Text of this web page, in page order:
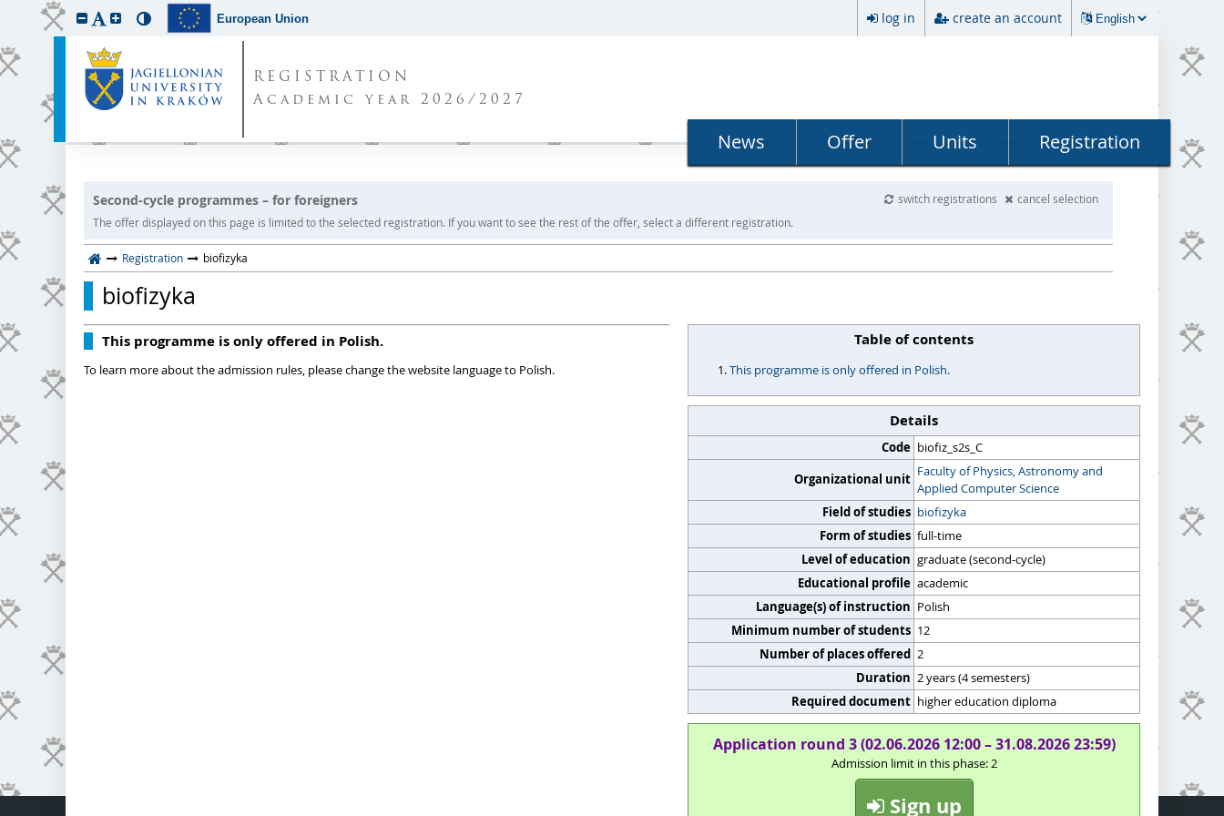
European Union log in create an account
REGISTRATION
Academic year 2026/2027
News Offer Units Registration
Second-cycle programmes – for foreigners switch registrations
cancel selection
The offer displayed on this page is limited to the selected registration. If you want to see the rest of the offer, select a different registration.
Registration biofizyka
biofizyka
Table of contents
This programme is only offered in Polish.
Details
Code biofiz_s2s_C
Organizational unit Faculty of Physics, Astronomy and
Applied Computer Science
Field of studies biofizyka
Form of studies full-time
Level of education graduate (second-cycle)
Educational profile academic
Language(s) of instruction Polish
Minimum number of students 12
Number of places offered 2
Duration 2 years (4 semesters)
Required document higher education diploma
Application round 3 (02.06.2026 12:00 – 31.08.2026 23:59)
Admission limit in this phase: 2
Sign up
This programme is only offered in Polish.
To learn more about the admission rules, please change the website language to Polish.